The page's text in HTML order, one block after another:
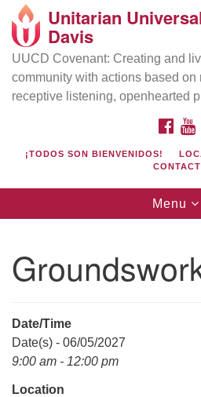
Google
Map
Directions from your current
UU Church of Davis
Location & Mail:
Davis, CA 95616
(530) 753-2581
office@uudavis.org
Unitarian
Davis
UUCD Covenant: Creating and
community with actions based on
receptive listening, openhearted
¡TODOS SON BIENVENIDOS!
CONTACT
Toggle
Menu
Date/Time
Date(s) - 06/05/2027
9:00 am - 12:00 pm
Location